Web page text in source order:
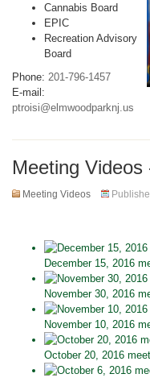
Cannabis Board
EPIC
Recreation Advisory
Board
Phone: 201-796-1457
E-mail:
ptroisi@elmwoodparknj.us
Meeting Videos
Meeting Videos
December 15, 2016
November 30, 2016
November 10, 2016
October 20, 2016